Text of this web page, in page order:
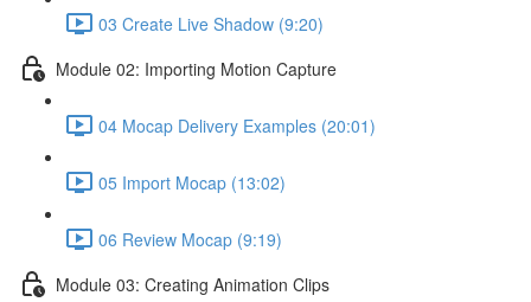
03 Create Live Shadow (9:20)
Module 02: Importing Motion Capture
04 Mocap Delivery Examples (20:01)
05 Import Mocap (13:02)
06 Review Mocap (9:19)
Module 03: Creating Animation Clips